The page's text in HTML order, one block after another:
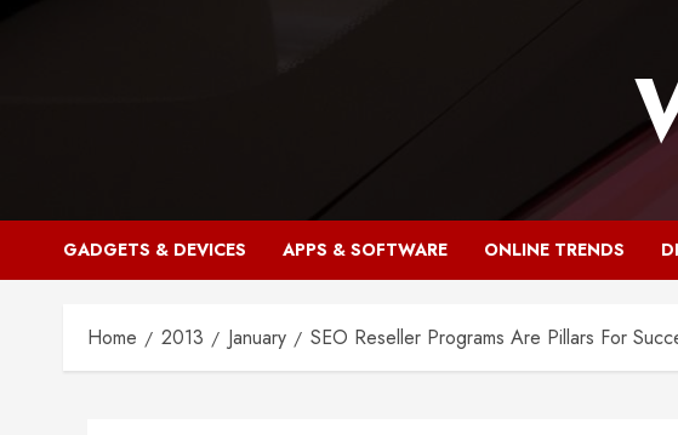
GADGETS & DEVICES APPS & SOFTWARE ONLINE TRENDS
Home 2013 January SEO Reseller Programs Are Pillars For